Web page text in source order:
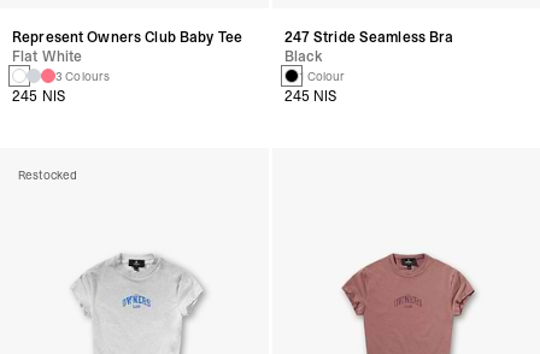
Represent Owners Club Baby Tee
Flat White
3 Colours
245 NIS
247 Stride Seamless Bra
Black
1 Colour
245 NIS
Restocked